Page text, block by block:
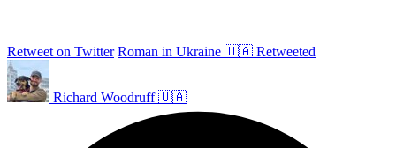
Retweet on Twitter Roman in Ukraine 🇺🇦 Retweeted
Richard Woodruff 🇺🇦